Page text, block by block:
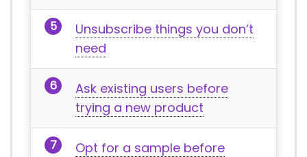
Unsubscribe things you don’t
need
Ask existing users before
trying a new product
Opt for a sample before